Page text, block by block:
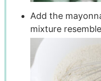
Add the
mixture